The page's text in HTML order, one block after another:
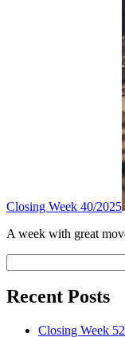
Closing Week 40/2025
A week with great
Recent Posts
Closing Week